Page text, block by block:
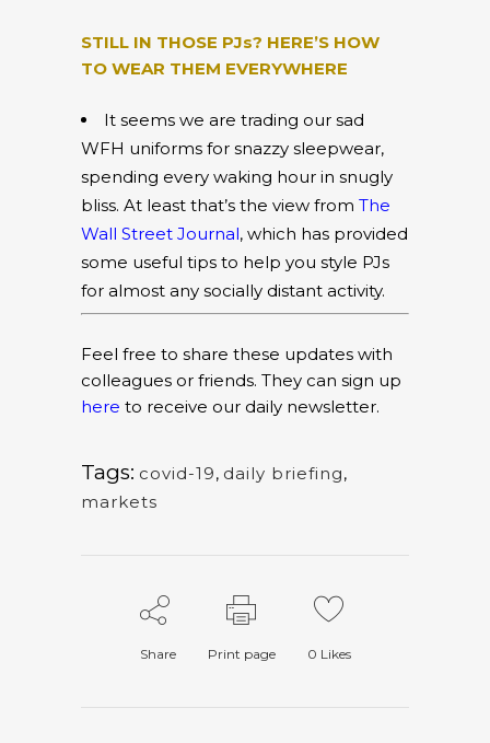
STILL IN THOSE PJs? HERE’S HOW
TO WEAR THEM EVERYWHERE
It seems we are trading our sad
WFH uniforms for snazzy sleepwear,
spending every waking hour in snugly
bliss. At least that’s the view from The
Wall Street Journal, which has provided
some useful tips to help you style PJs
for almost any socially distant activity.
Feel free to share these updates with
colleagues or friends. They can sign up
here to receive our daily newsletter.
Tags: covid-19, daily briefing,
markets
Share Print page 0 Likes